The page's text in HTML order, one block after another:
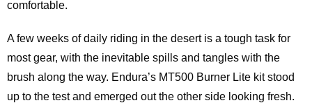
comfortable.
A few weeks of daily riding in the desert is a tough task for
most gear, with the inevitable spills and tangles with the
brush along the way. Endura’s MT500 Burner Lite kit stood
up to the test and emerged out the other side looking fresh.